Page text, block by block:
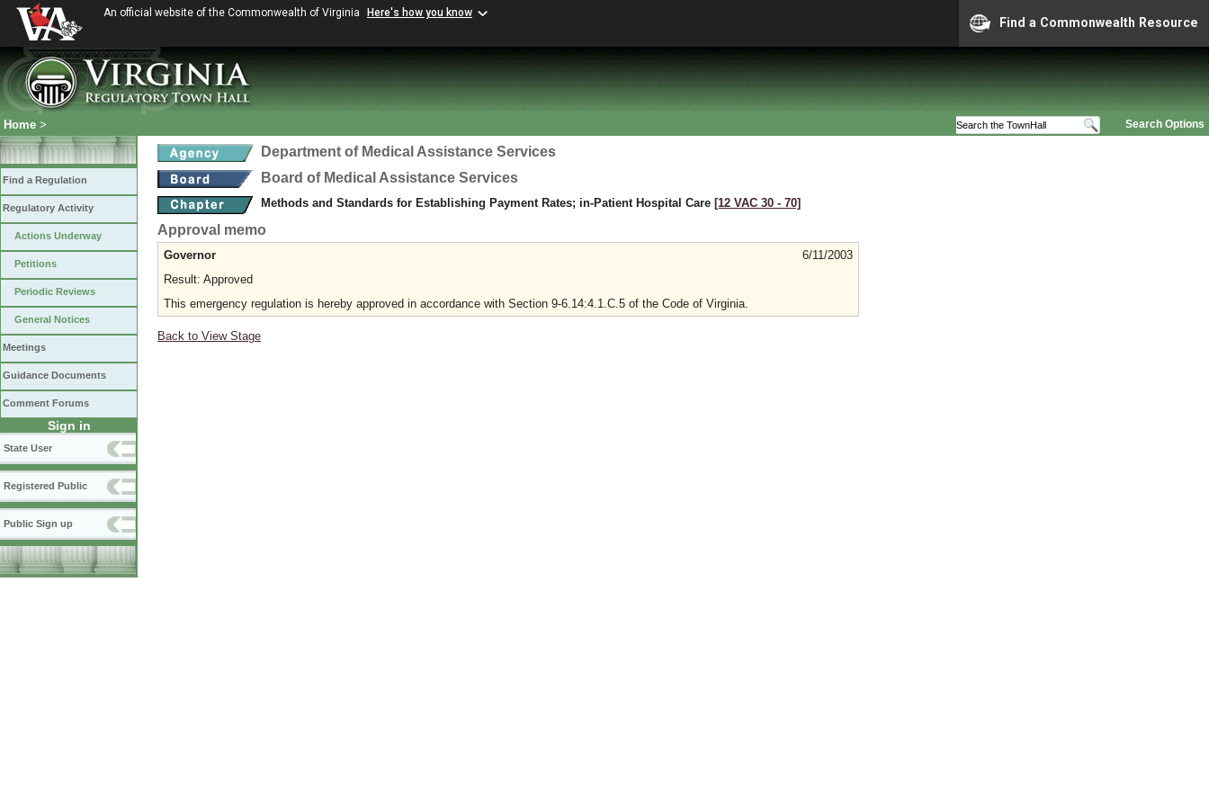
An official website of the Commonwealth of Virginia Here's how you know
Find a Commonwealth Resource
Search Options
Home >
Find a Regulation
Regulatory Activity
Actions Underway
Petitions
Periodic Reviews
General Notices
Meetings
Guidance Documents
Comment Forums
Sign in
State User
Registered Public
Public Sign up
Department of Medical Assistance Services
Board of Medical Assistance Services
Methods and Standards for Establishing Payment Rates; in-Patient Hospital Care [12 VAC 30 ‑ 70]
Approval memo
6/11/2003
Governor
Result: Approved
This emergency regulation is hereby approved in accordance with Section 9-6.14:4.1.C.5 of the Code of Virginia.
Back to View Stage